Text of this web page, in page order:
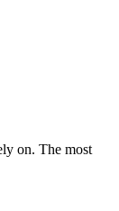
on. The most